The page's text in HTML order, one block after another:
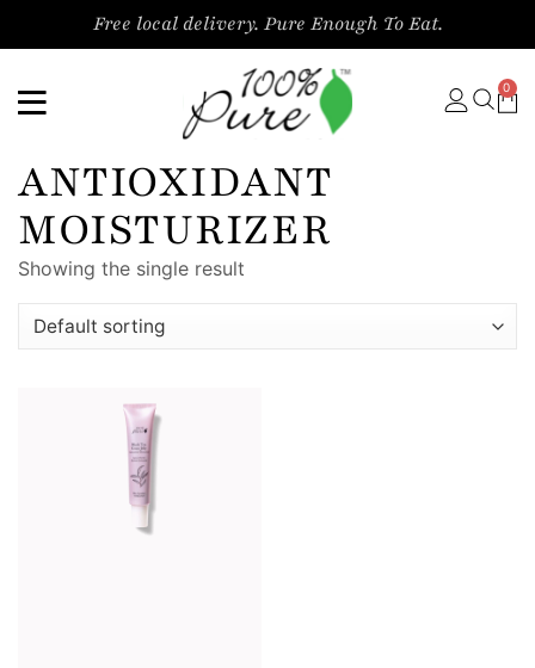
Free local delivery. Pure Enough To Eat.
0
ANTIOXIDANT
MOISTURIZER
Showing the single result